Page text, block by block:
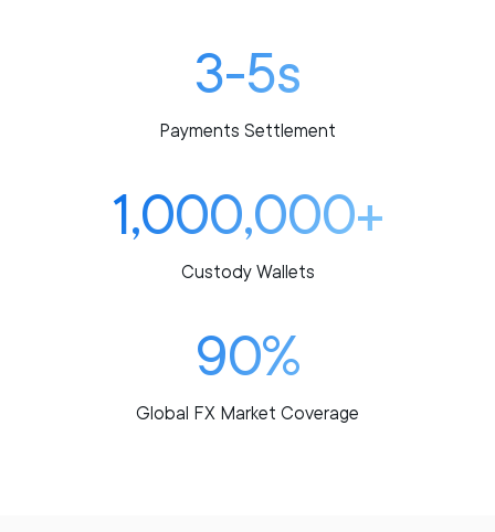
3-5s
Payments Settlement
1,000,000+
Custody Wallets
90%
Global FX Market Coverage